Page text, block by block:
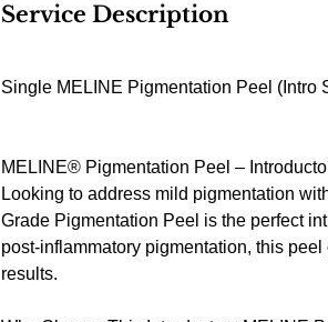
Service Description
Single MELINE Pigmentation Peel (Intro
MELINE® Pigmentation Peel –
Looking to address mild pigmentation
Grade Pigmentation Peel is the perfect
post-inflammatory pigmentation, this
results.